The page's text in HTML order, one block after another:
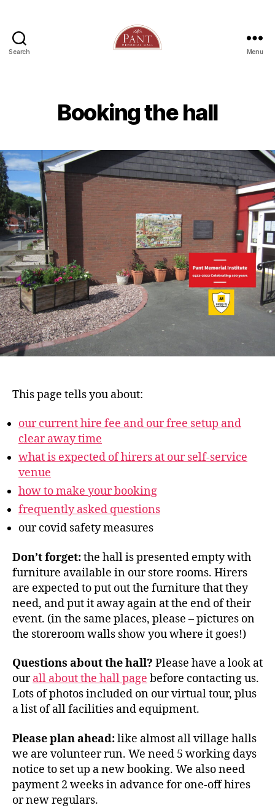
Search Menu
Booking the hall
This page tells you about:
our current hire fee and our free setup and
clear away time
what is expected of hirers at our self-service
venue
how to make your booking
frequently asked questions
our covid safety measures
Don’t forget:the hall is presented empty with
furniture available in our store rooms. Hirers
are expected to put out the furniture that they
need, and put it away again at the end of their
event. (in the same places, please – pictures on
the storeroom walls show you where it goes!)
Questions about the hall? Please have a look at
ourall about the hall page before contacting us.
Lots of photos included on our virtual tour, plus
a list of all facilities and equipment.
Please plan ahead:like almost all village halls
we are volunteer run. We need 5 working days
notice to set up a new booking. We also need
payment 2 weeks in advance for one-off hires
or new regulars.